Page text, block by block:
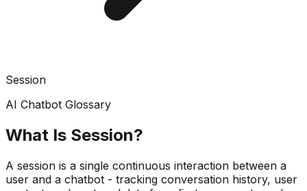
Session
AI Chatbot Glossary
What Is Session?
A session is a single continuous interaction between a
user and a chatbot - tracking conversation history, user